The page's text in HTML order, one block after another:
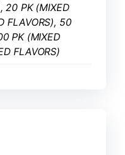
20 PK (MIXED
FLAVORS), 50
PK (MIXED
FLAVORS)